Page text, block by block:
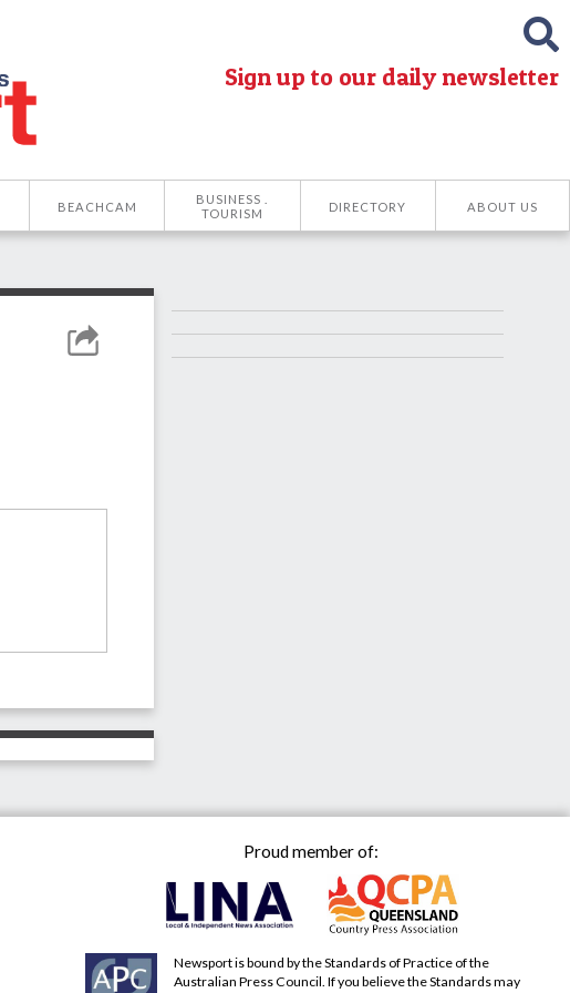
Sign up to our daily newsletter
BEACHCAM
BUSINESS .
TOURISM
DIRECTORY ABOUT US
Proud member of:
Newsport is bound by the Standards of Practice of the
Australian Press Council. If you believe the Standards may